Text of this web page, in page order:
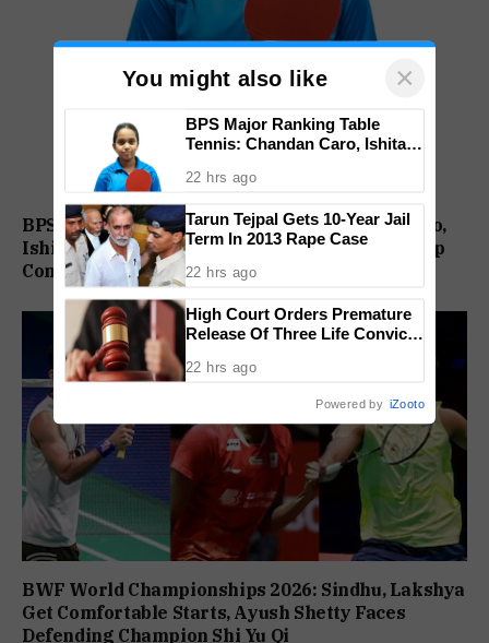
BPS Major Ranking Table Tennis: Chandan Caro,
Ishita Colaso Eye Double Titles As Finals Lineup
Confirmed
BWF World Championships 2026: Sindhu, Lakshya
Get Comfortable Starts, Ayush Shetty Faces
Defending Champion Shi Yu Qi
You might also like ×
BPS Major Ranking Table
Tennis: Chandan Caro, Ishita
Finals Lineup Confirmed
22 hrs ago
Tarun Tejpal Gets 10-Year Jail
Term In 2013 Rape Case
22 hrs ago
High Court Orders Premature
Release Of Three Life Convicts
Case
22 hrs ago
Powered by iZooto